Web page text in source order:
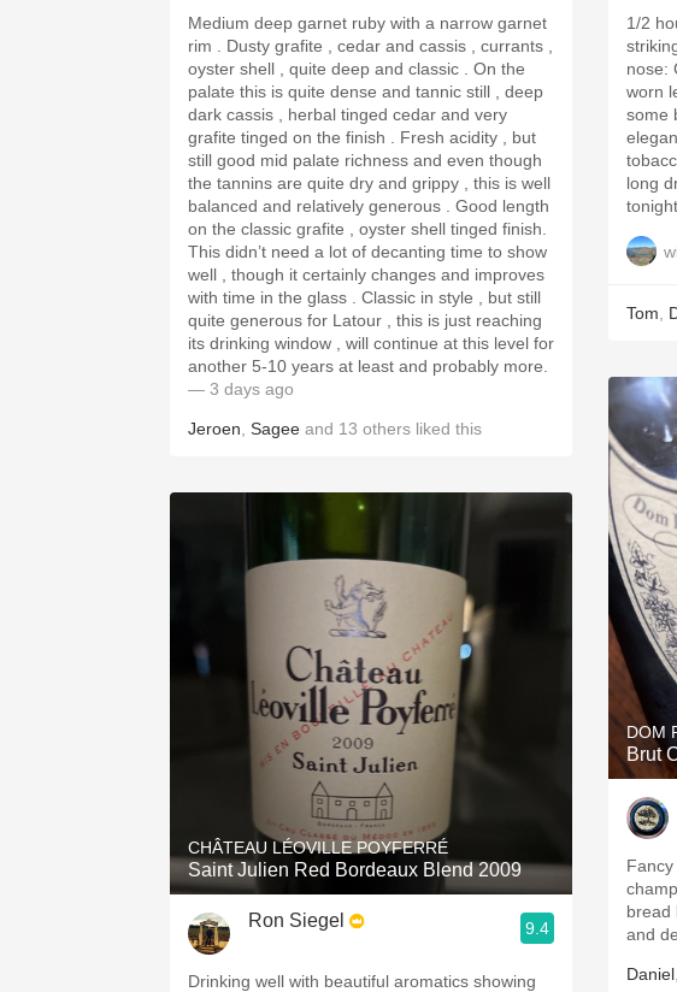
Medium deep garnet ruby with a narrow garnet
rim . Dusty grafite , cedar and cassis , currants ,
oyster shell , quite deep and classic . On the
palate this is quite dense and tannic still , deep
dark cassis , herbal tinged cedar and very
grafite tinged on the finish . Fresh acidity , but
still good mid palate richness and even though
the tannins are quite dry and grippy , this is well
balanced and relatively generous . Good length
on the classic grafite , oyster shell tinged finish.
This didn’t need a lot of decanting time to show
well , though it certainly changes and improves
with time in the glass . Classic in style , but still
quite generous for Latour , this is just reaching
its drinking window , will continue at this level for
another 5-10 years at least and probably more.
— 3 days ago
Jeroen Sagee and 13 others liked this
CHÂTEAU LÉOVILLE POYFERRÉ
Saint Julien Red Bordeaux Blend 2009
Ron Siegel 9.4
Drinking well with beautiful aromatics showing
1/2
striking
nose: Captivating notes of dark fruit, forest floor,
worn
some
long dry finish.
Tom
DOM
Brut
bread
and
Daniel